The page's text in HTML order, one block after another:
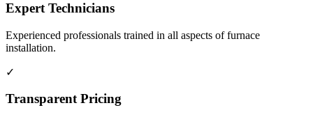
Expert Technicians
Experienced professionals trained in all aspects of furnace
installation.
✓
Transparent Pricing